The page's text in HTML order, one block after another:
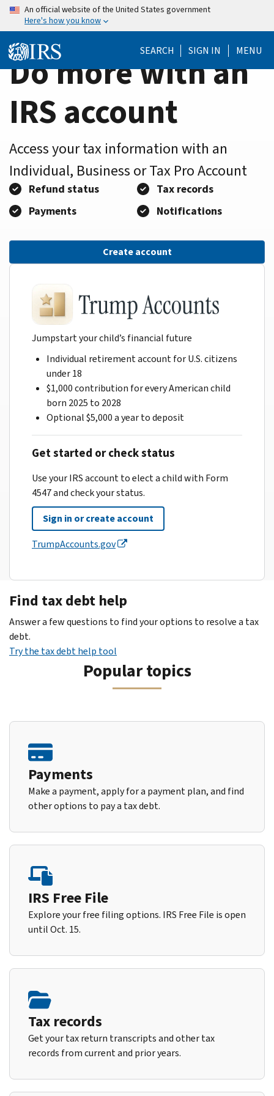
Skip
content
Home
Page
An official website of the United States government
Here's how you know
SEARCH SIGN IN MENU
Do more with an
IRS account
Access your tax information with an
Individual, Business or Tax Pro Account
Refund status
Tax records
Payments
Notifications
Create account
Jumpstart your child’s financial future
Individual retirement account for U.S. citizens
under 18
$1,000 contribution for every American child
born 2025 to 2028
Optional $5,000 a year to deposit
Get started or check status
Use your IRS account to elect a child with Form
4547 and check your status.
Sign in or create account
TrumpAccounts.gov
Find tax debt help
Answer a few questions to find your options to resolve a tax
debt.
Try the tax debt help tool
Popular topics
Payments
Make a payment, apply for a payment plan, and find
other options to pay a tax debt.
IRS Free File
Explore your free filing options. IRS Free File is open
until Oct. 15.
Tax records
Get your tax return transcripts and other tax
records from current and prior years.